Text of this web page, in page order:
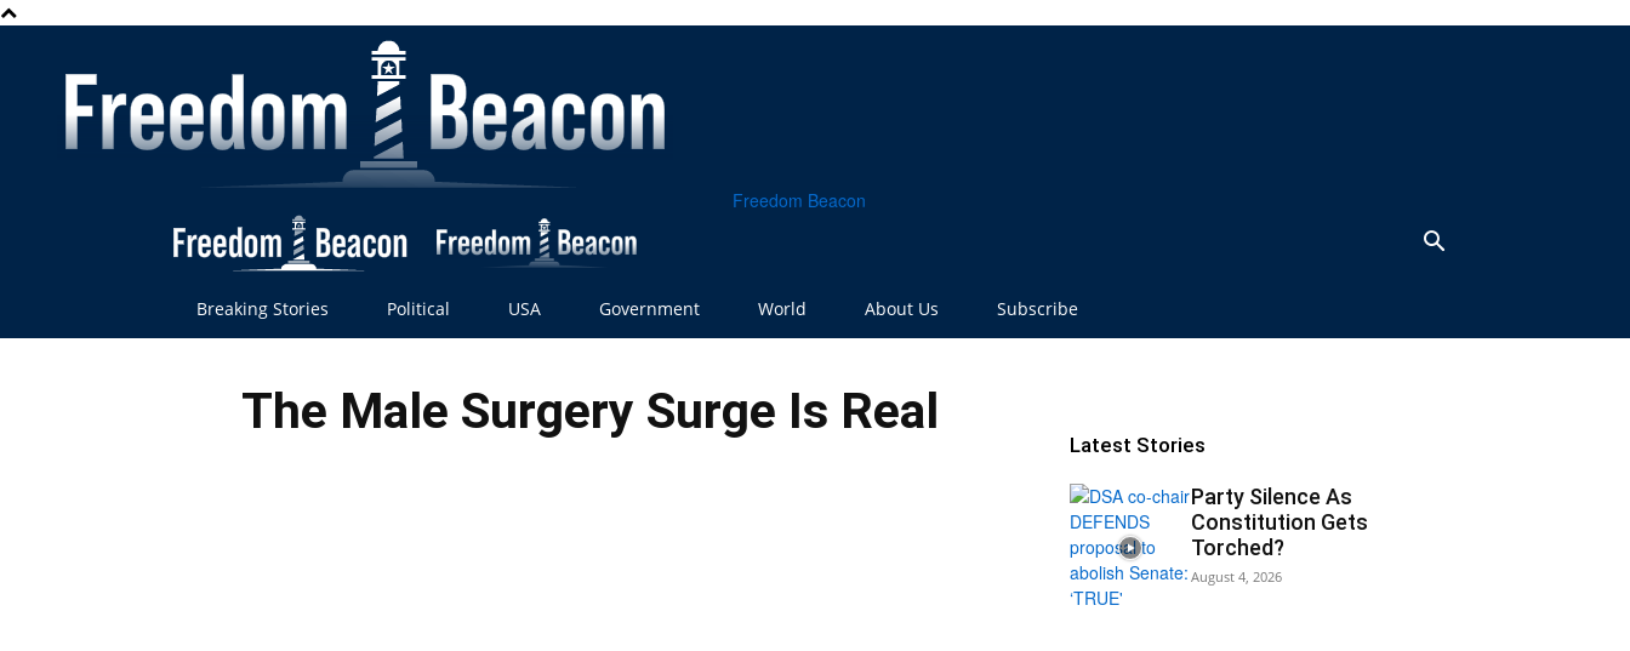
Freedom Beacon
Breaking Stories Political USA Government World About Us Subscribe
The Male Surgery Surge Is Real
Latest Stories
Party Silence As
Constitution Gets
Torched?
August 4, 2026